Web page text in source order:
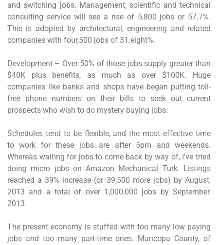
and switching jobs. Management, scientific and technical
consulting service will see a rise of 5,800 jobs or 57.7%.
This is adopted by architectural, engineering and related
companies with four,500 jobs of 31.eight%.
Development – Over 50% of those jobs supply greater than
$40K plus benefits, as much as over $100K. Huge
companies like banks and shops have began putting toll-
free phone numbers on their bills to seek out current
prospects who wish to do mystery buying jobs.
Schedules tend to be flexible, and the most effective time
to work for these jobs are after 5pm and weekends.
Whereas waiting for jobs to come back by way of, I’ve tried
doing micro jobs on Amazon Mechanical Turk. Listings
reached a 39% increase (or 39,500 more jobs) by August,
2013 and a total of over 1,000,000 jobs by September,
2013.
The present economy is stuffed with too many low paying
jobs and too many part-time ones. Maricopa County, of